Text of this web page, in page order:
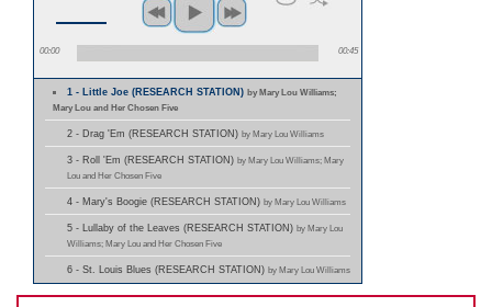
00:00 00:45
1 - Little Joe (RESEARCH STATION)by Mary Lou Williams;
Mary Lou and Her Chosen Five
2 - Drag 'Em (RESEARCH STATION) by Mary Lou Williams
3 - Roll 'Em (RESEARCH STATION) by Mary Lou Williams; Mary
Lou and Her Chosen Five
4 - Mary's Boogie (RESEARCH STATION) by Mary Lou Williams
5 - Lullaby of the Leaves (RESEARCH STATION) by Mary Lou
Williams; Mary Lou and Her Chosen Five
6 - St. Louis Blues (RESEARCH STATION) by Mary Lou Williams